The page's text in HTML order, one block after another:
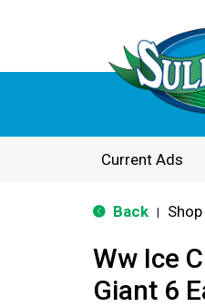
Current Ads
Back Shop
Ww Ice
Giant 6